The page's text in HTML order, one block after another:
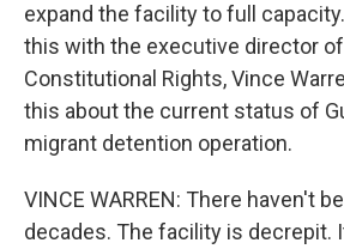
expand the facility to full
this with the executive director
Constitutional Rights, Vince
this about the current status of
migrant detention operation.
VINCE WARREN: There haven't
decades. The facility is decrepit.